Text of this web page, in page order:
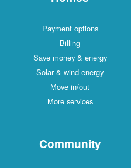
Payment options
Billing
Save money & energy
Solar & wind energy
Move in/out
More services
Community